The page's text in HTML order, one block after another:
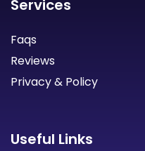
Services
Faqs
Reviews
Privacy & Policy
Useful Links